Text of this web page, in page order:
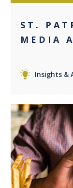
ST.
MEDIA
Insights &